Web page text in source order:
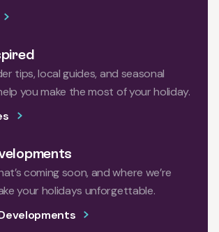
tips, local guides, and seasonal
you make the most of your holiday.
coming soon, and where we’re
your holidays unforgettable.